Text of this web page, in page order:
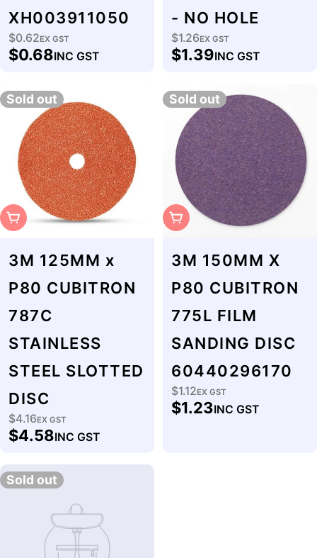
XH003911050
Regular
price
$0.62EX GST
$0.68INC GST
- NO HOLE
Regular
price
$1.26EX GST
$1.39INC GST
Sold out
Sold Out
3M 125MM x
P80 CUBITRON
787C
STAINLESS
STEEL SLOTTED
DISC
Regular
price
$4.16EX GST
$4.58INC GST
Sold out
Sold Out
3M 150MM X
P80 CUBITRON
775L FILM
SANDING DISC
60440296170
Regular
price
$1.12EX GST
$1.23INC GST
Sold out